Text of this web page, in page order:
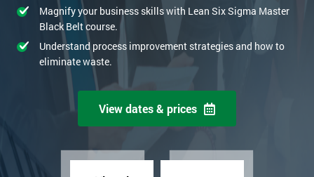
Magnify your business skills with Lean Six Sigma Master
Black Belt course.
Understand process improvement strategies and how to
eliminate waste.
View dates & prices